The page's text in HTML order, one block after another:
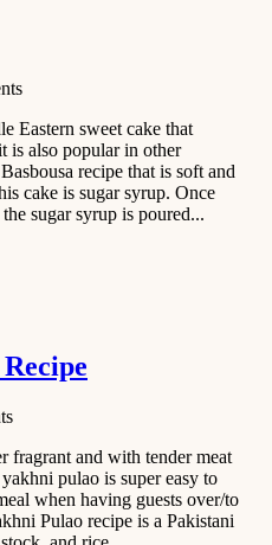
Eastern sweet cake that
is also popular in other
recipe that is soft and
cake is sugar syrup. Once
sugar syrup is poured...
fragrant and with tender meat
pulao is super easy to
when having guests over/to
Pulao recipe is a Pakistani